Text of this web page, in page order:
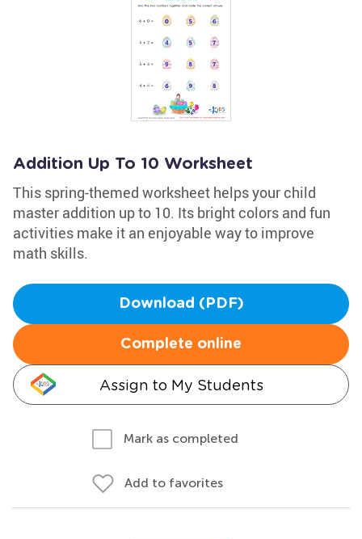
Addition Up To 10 Worksheet
This spring-themed worksheet helps your child
master addition up to 10. Its bright colors and fun
activities make it an enjoyable way to improve
math skills.
Download (PDF)
Complete online
Assign to My Students
Mark as completed
Add to favorites